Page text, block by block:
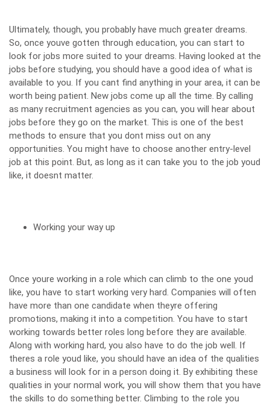
Ultimately, though, you probably have much greater dreams.
So, once youve gotten through education, you can start to
look for jobs more suited to your dreams. Having looked at the
jobs before studying, you should have a good idea of what is
available to you. If you cant find anything in your area, it can be
worth being patient. New jobs come up all the time. By calling
as many recruitment agencies as you can, you will hear about
jobs before they go on the market. This is one of the best
methods to ensure that you dont miss out on any
opportunities. You might have to choose another entry-level
job at this point. But, as long as it can take you to the job youd
like, it doesnt matter.
Working your way up
Once youre working in a role which can climb to the one youd
like, you have to start working very hard. Companies will often
have more than one candidate when theyre offering
promotions, making it into a competition. You have to start
working towards better roles long before they are available.
Along with working hard, you also have to do the job well. If
theres a role youd like, you should have an idea of the qualities
a business will look for in a person doing it. By exhibiting these
qualities in your normal work, you will show them that you have
the skills to do something better. Climbing to the role you